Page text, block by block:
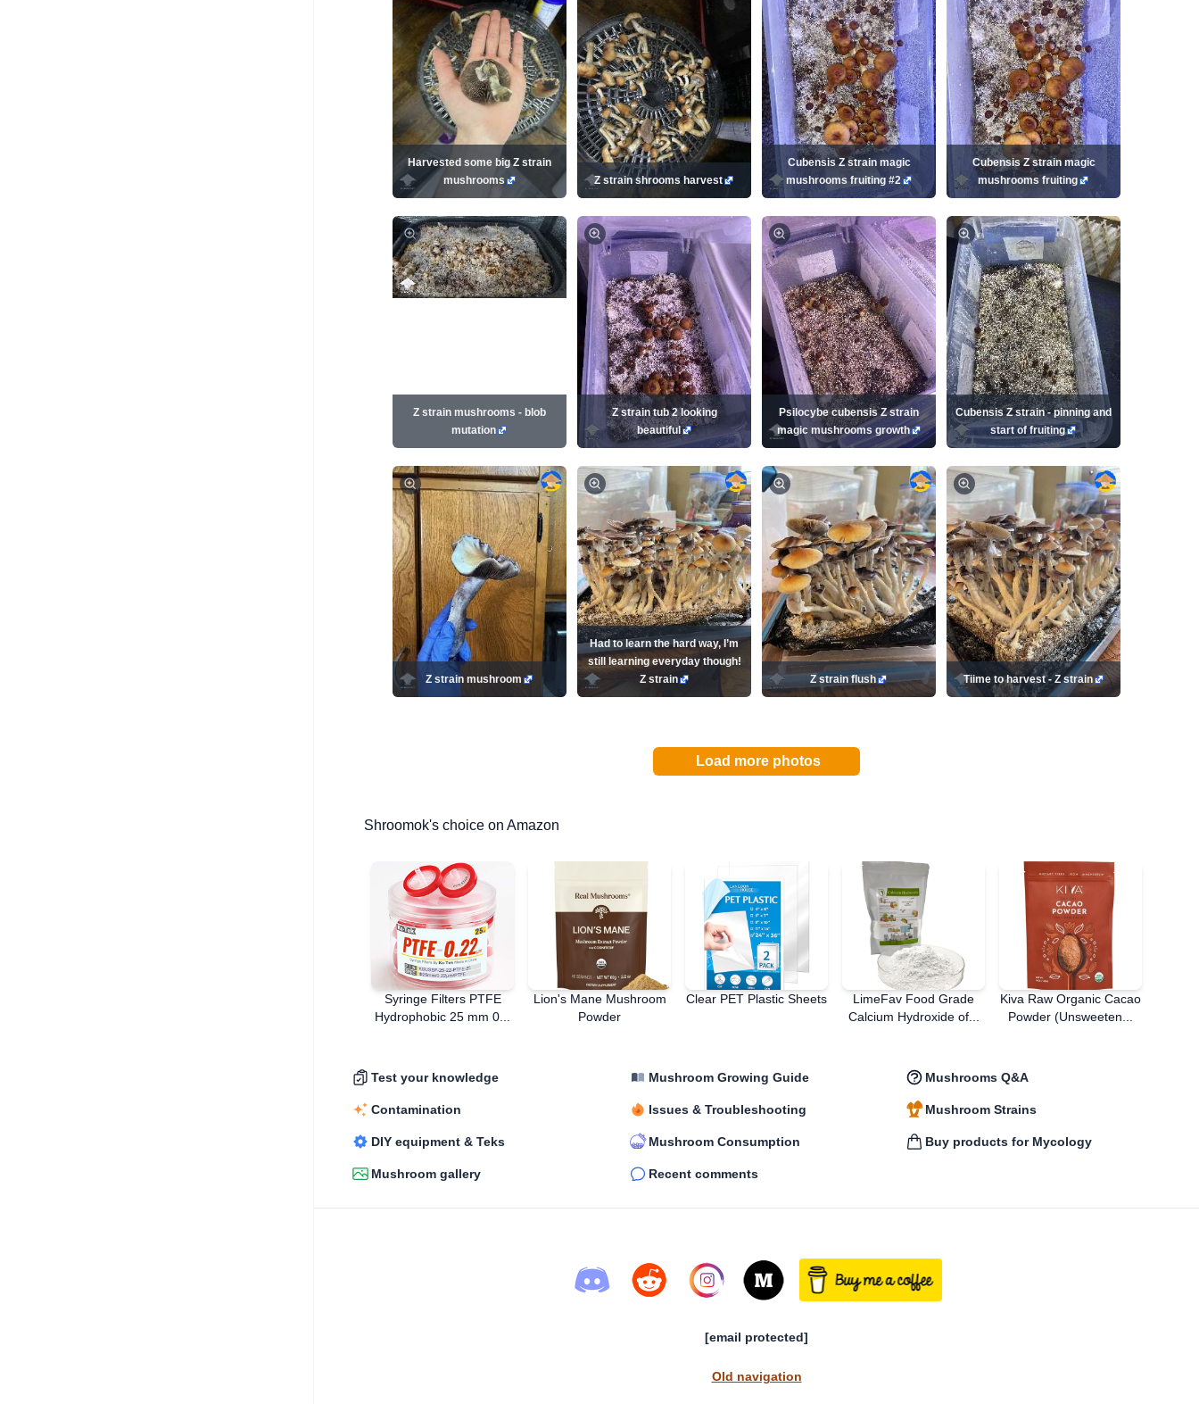
Harvested some big Z strain
mushrooms
Z strain shrooms harvest
Cubensis Z strain magic
mushrooms fruiting #2
Cubensis Z strain magic
mushrooms fruiting
Z strain mushrooms - blob
mutation
Z strain tub 2 looking
beautiful
Psilocybe cubensis Z strain
magic mushrooms growth
Cubensis Z strain - pinning and
start of fruiting
Z strain mushroom
Had to learn the hard way, I’m
still learning everyday though!
Z strain
Z strain flush Tiime to harvest - Z strain
Load more photos
Shroomok's choice on Amazon
Syringe Filters PTFE
Hydrophobic 25 mm 0...
Lion's Mane Mushroom
Powder
Clear PET Plastic Sheets
LimeFav Food Grade
Calcium Hydroxide of...
Kiva Raw Organic Cacao
Powder (Unsweeten...
Test your knowledge Mushroom Growing Guide Mushrooms Q&A
Contamination Issues & Troubleshooting Mushroom Strains
DIY equipment & Teks Mushroom Consumption Buy products for Mycology
Mushroom gallery Recent comments
[email protected]
Old navigation